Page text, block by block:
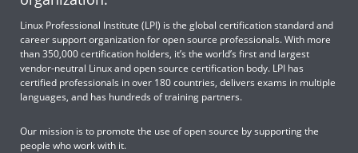
Linux Professional Institute (LPI) is the global certification standard and
career support organization for open source professionals. With more
than 350,000 certification holders, it’s the world’s first and largest
vendor-neutral Linux and open source certification body. LPI has
certified professionals in over 180 countries, delivers exams in multiple
languages, and has hundreds of training partners.
Our mission is to promote the use of open source by supporting the
people who work with it.